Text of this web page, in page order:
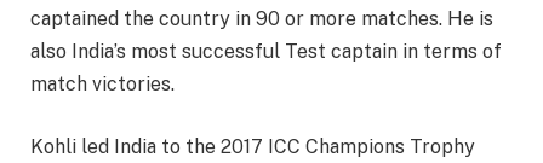
captained the country in 90 or more matches. He is
also India’s most successful Test captain in terms of
match victories.
Kohli led India to the 2017 ICC Champions Trophy